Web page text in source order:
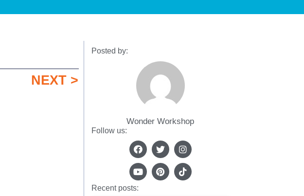
NEXT >
Posted by:
Wonder Workshop
Follow us:
Recent posts: